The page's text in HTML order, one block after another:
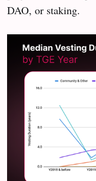
DAO, or staking.